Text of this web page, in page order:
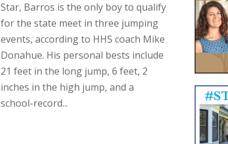
Star, Barros is the only boy to qualify
for the state meet in three jumping
events, according to HHS coach Mike
Donahue. His personal bests include
21 feet in the long jump, 6 feet, 2
inches in the high jump, and a
school-record...